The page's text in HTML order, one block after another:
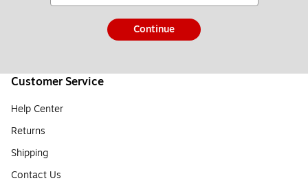
Continue
Customer Service
Help Center
Returns
Shipping
Contact Us